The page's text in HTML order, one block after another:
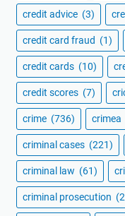
credit advice (3)
credit card fraud (1)
credit cards (10)
credit scores (7)
crime (736) crimea
criminal cases (221)
criminal law (61)
criminal prosecution